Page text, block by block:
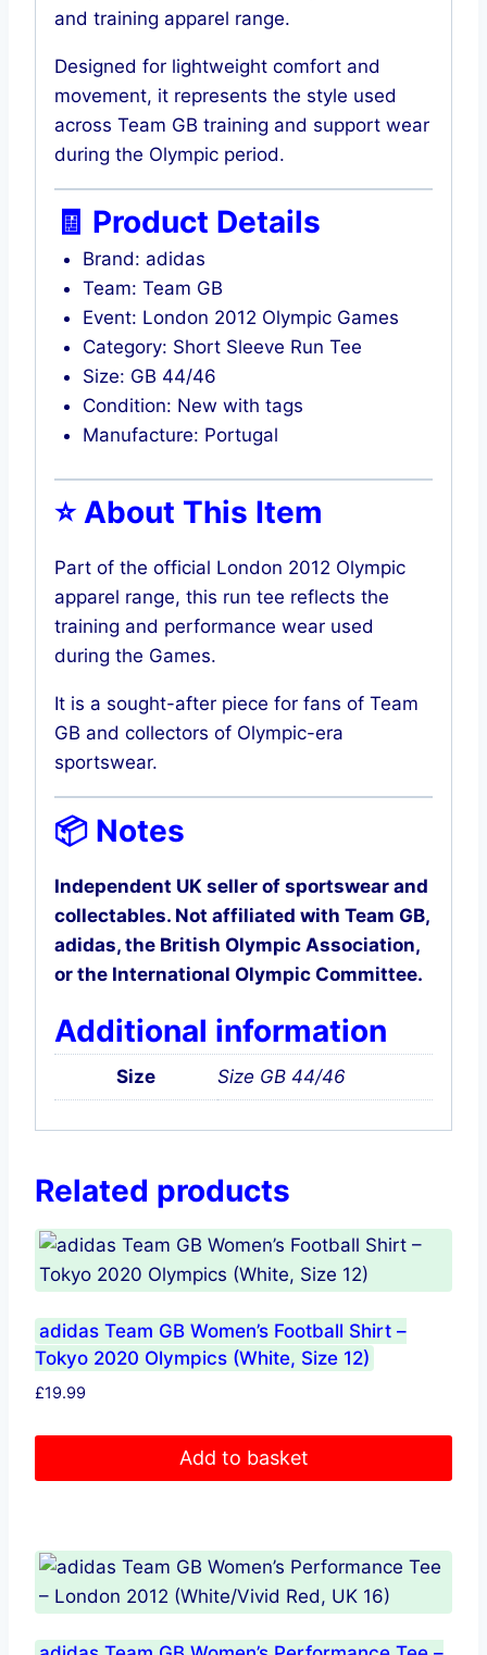
and training apparel range.
Designed for lightweight comfort and
movement, it represents the style used
across Team GB training and support wear
during the Olympic period.
🧾 Product Details
Brand: adidas
Team: Team GB
Event: London 2012 Olympic Games
Category: Short Sleeve Run Tee
Size: GB 44/46
Condition: New with tags
Manufacture: Portugal
⭐ About This Item
Part of the official London 2012 Olympic
apparel range, this run tee reflects the
training and performance wear used
during the Games.
It is a sought-after piece for fans of Team
GB and collectors of Olympic-era
sportswear.
📦 Notes
Independent UK seller of sportswear and
collectables. Not affiliated with Team GB,
adidas, the British Olympic Association,
or the International Olympic Committee.
Additional information
Size Size GB 44/46
Related products
adidas Team GB Women’s Football Shirt –
Tokyo 2020 Olympics (White, Size 12)
£19.99
Add to basket